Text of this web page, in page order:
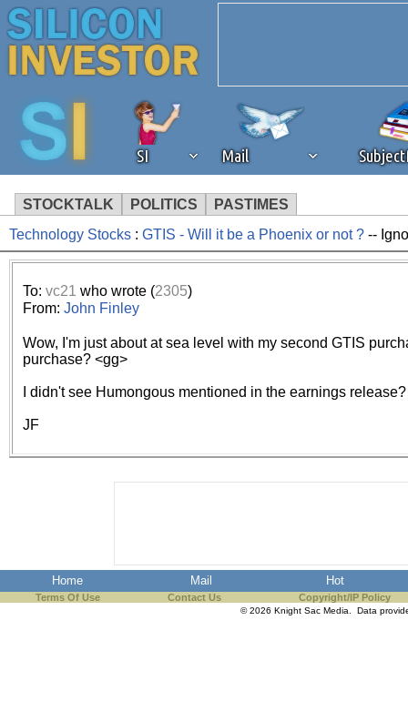
SI Mail
STOCKTALK POLITICS PASTIMES
We've detected that you're
browser plug-in or feature.
revenue to the continued
ask that you disable ad
the best interests of our
ad blocker but are still
Technology Stocks : GTIS - Will it be a Phoenix or not ? --
To: vc21 who wrote (2305)
From: John Finley
Wow, I'm just about at sea level with my second GTIS
purchase? <gg>
I didn't see Humongous mentioned in the earnings release?
JF
Home Mail Hot
Terms Of Use Contact Us Copyright/IP Policy
© 2026 Knight Sac Media. Data